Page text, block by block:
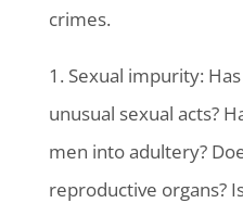
crimes.
1. Sexual impurity:
unusual sexual acts?
men into adultery?
reproductive organs?